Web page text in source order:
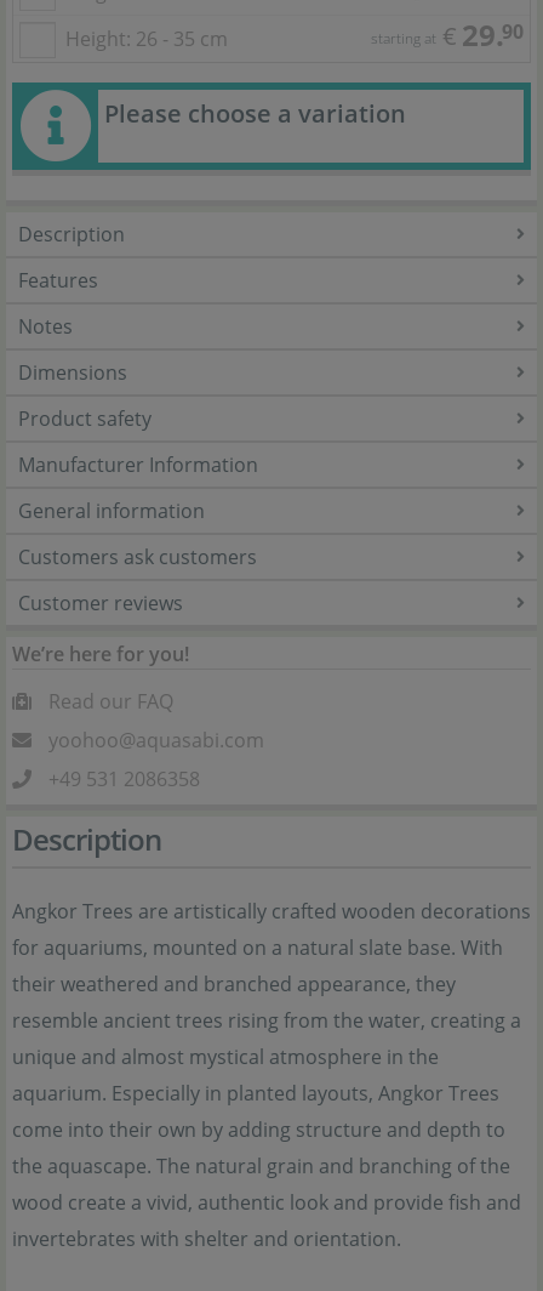
Height: 26 - 35 cm starting at € 29.90
Please choose a variation
Description
Features
Notes
Dimensions
Product safety
Manufacturer Information
General information
Customers ask customers
Customer reviews
We’re here for you!
Read our FAQ
yoohoo@aquasabi.com
+49 531 2086358
Description
Angkor Trees are artistically crafted wooden decorations
for aquariums, mounted on a natural slate base. With
their weathered and branched appearance, they
resemble ancient trees rising from the water, creating a
unique and almost mystical atmosphere in the
aquarium. Especially in planted layouts, Angkor Trees
come into their own by adding structure and depth to
the aquascape. The natural grain and branching of the
wood create a vivid, authentic look and provide fish and
invertebrates with shelter and orientation.